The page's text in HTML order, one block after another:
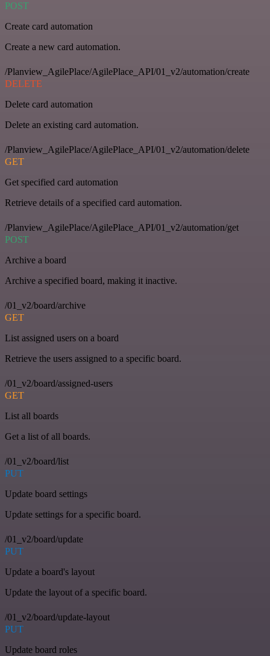
POST
Create card automation
Create a new card automation.
/Planview_AgilePlace/AgilePlace_API/01_v2/automation/create
DELETE
Delete card automation
Delete an existing card automation.
/Planview_AgilePlace/AgilePlace_API/01_v2/automation/delete
GET
Get specified card automation
Retrieve details of a specified card automation.
/Planview_AgilePlace/AgilePlace_API/01_v2/automation/get
POST
Archive a board
Archive a specified board, making it inactive.
/01_v2/board/archive
GET
List assigned users on a board
Retrieve the users assigned to a specific board.
/01_v2/board/assigned-users
GET
List all boards
Get a list of all boards.
/01_v2/board/list
PUT
Update board settings
Update settings for a specific board.
/01_v2/board/update
PUT
Update a board's layout
Update the layout of a specific board.
/01_v2/board/update-layout
PUT
Update board roles